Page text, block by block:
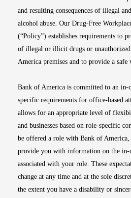
and resulting consequences of illegal
alcohol abuse. Our Drug-Free
(“Policy”) establishes requirements to
of illegal or illicit drugs or
America premises and to provide a
Bank of America is committed to an
specific requirements for office-based
allows for an appropriate level of
and businesses based on role-specific
be offered a role with Bank of
provide you with information on the in-
associated with your role. These
change at any time and at the sole
the extent you have a disability or